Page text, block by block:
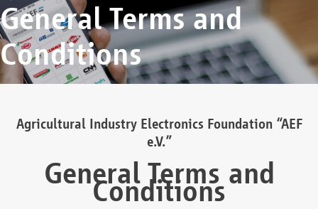
General Terms and
Conditions
Agricultural Industry Electronics Foundation “AEF
e.V.”
General Terms and
Conditions